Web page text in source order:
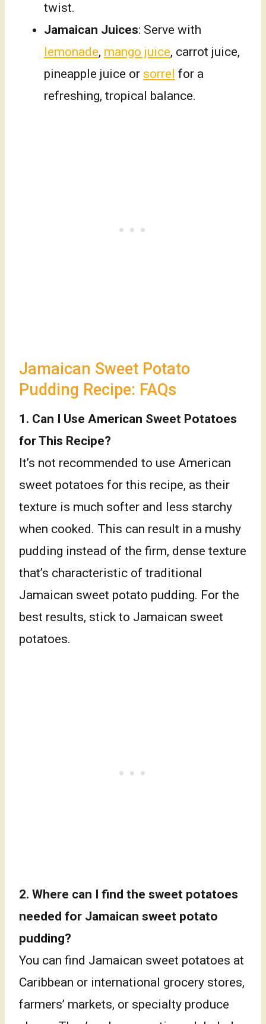
twist.
Jamaican Juices: Serve with
lemonade, mango juice, carrot juice,
pineapple juice or sorrel for a
refreshing, tropical balance.
Jamaican Sweet Potato
Pudding Recipe: FAQs
1. Can I Use American Sweet Potatoes
for This Recipe?
It’s not recommended to use American
sweet potatoes for this recipe, as their
texture is much softer and less starchy
when cooked. This can result in a mushy
pudding instead of the firm, dense texture
that’s characteristic of traditional
Jamaican sweet potato pudding. For the
best results, stick to Jamaican sweet
potatoes.
2. Where can I find the sweet potatoes
needed for Jamaican sweet potato
pudding?
You can find Jamaican sweet potatoes at
Caribbean or international grocery stores,
farmers’ markets, or specialty produce